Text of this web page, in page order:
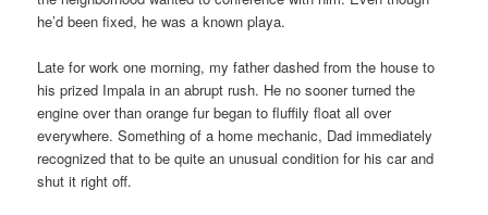
he’d been fixed, he was a known playa.
Late for work one morning, my father dashed from the house to
his prized Impala in an abrupt rush. He no sooner turned the
engine over than orange fur began to fluffily float all over
everywhere. Something of a home mechanic, Dad immediately
recognized that to be quite an unusual condition for his car and
shut it right off.